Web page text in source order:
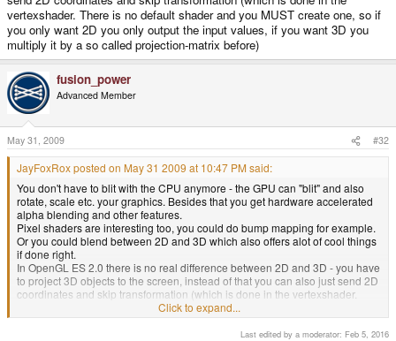
vertexshader. There is no default shader and you MUST create one, so if
you only want 2D you only output the input values, if you want 3D you
multiply it by a so called projection-matrix before)
fusion_power
Advanced Member
May 31, 2009 #32
JayFoxRox posted on May 31 2009 at 10:47 PM said:
You don't have to blit with the CPU anymore - the GPU can "blit" and also
rotate, scale etc. your graphics. Besides that you get hardware accelerated
alpha blending and other features.
Pixel shaders are interesting too, you could do bump mapping for example.
Or you could blend between 2D and 3D which also offers alot of cool things
if done right.
In OpenGL ES 2.0 there is no real difference between 2D and 3D - you have
to project 3D objects to the screen, instead of that you can also just send 2D
coordinates and skip transformation (which is done in the vertexshader.
There is no default shader and you MUST create one, so if you only want 2D
you only output the input values, if you want 3D you multiply it by a so called
Click to expand...
Last edited by a moderator: Feb 5, 2016